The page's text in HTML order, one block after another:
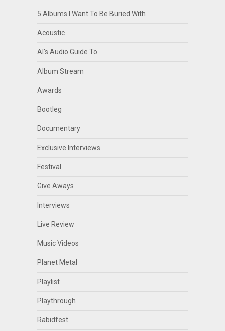
5 Albums I Want To Be Buried With
Acoustic
Al's Audio Guide To
Album Stream
Awards
Bootleg
Documentary
Exclusive Interviews
Festival
Give Aways
Interviews
Live Review
Music Videos
Planet Metal
Playlist
Playthrough
Rabidfest